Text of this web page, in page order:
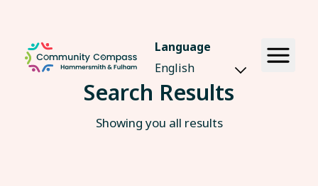
Language
Search Results
Showing you all results